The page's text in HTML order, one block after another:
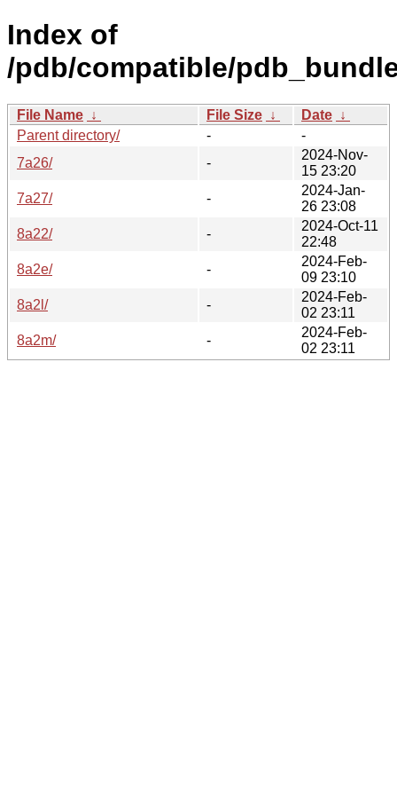
Index of
/pdb/compatible/
File Name ↓ File Size ↓ Date ↓
Parent directory/
-
-
7a26/
-
2024-Nov-
15 23:20
7a27/
-
2024-Jan-
26 23:08
8a22/
-
2024-Oct-11
22:48
8a2e/
-
2024-Feb-
09 23:10
8a2l/
-
2024-Feb-
02 23:11
8a2m/
-
2024-Feb-
02 23:11